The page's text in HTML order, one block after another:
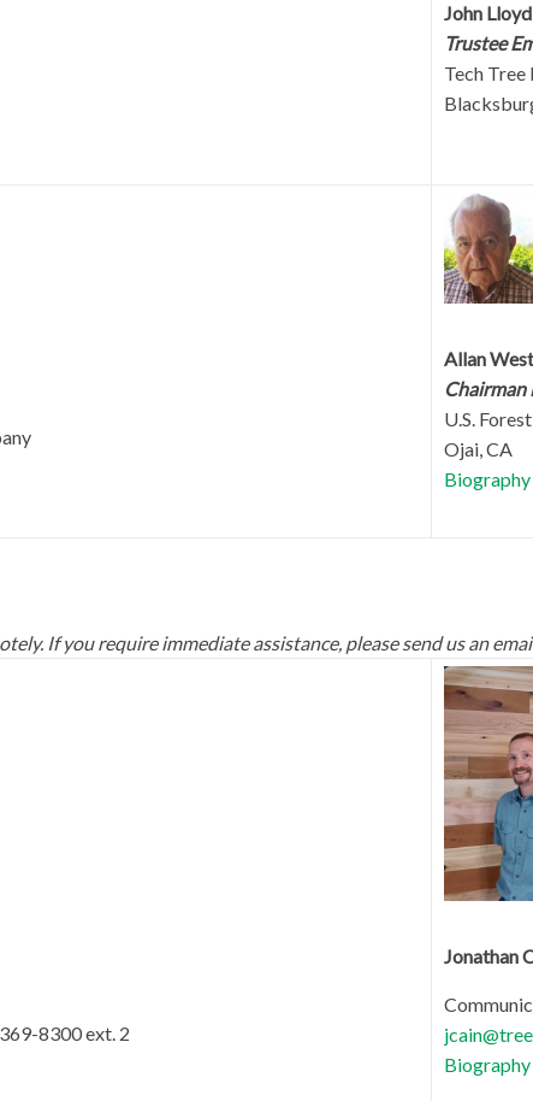
John Lloyd
Trustee
Tech Tree
Allan West
Chairman
U.S.
Ojai, CA
Biography
If you require immediate assistance, please send us an
369-8300 ext. 2
Jonathan
Biography